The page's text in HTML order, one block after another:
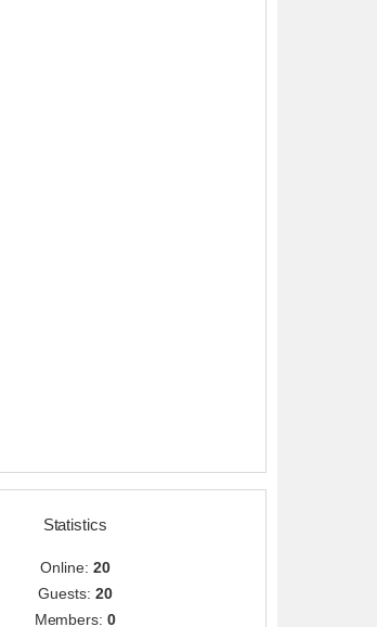
Statistics
Online: 20
Guests: 20
Members:0